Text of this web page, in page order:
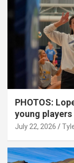
PHOTOS:
young players
July 22, 2026